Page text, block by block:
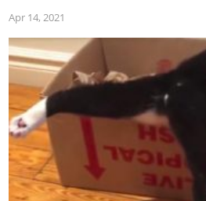
Apr 14, 2021